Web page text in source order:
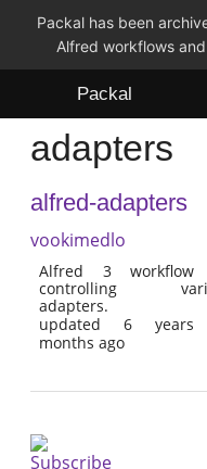
Packal has been
Alfred workflows
Packal
Workflows
Themes
FAQ
adapters
alfred-adapters
vookimedlo
Alfred 3 workflow
controlling
adapters.
updated 6 years
months ago